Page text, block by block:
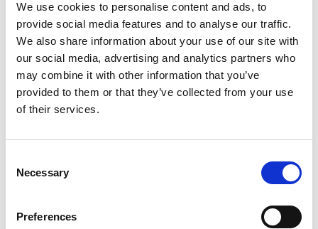
We use cookies to personalise content and ads, to
provide social media features and to analyse our traffic.
We also share information about your use of our site with
our social media, advertising and analytics partners who
may combine it with other information that you’ve
provided to them or that they’ve collected from your use
of their services.
Selection
Necessary
Preferences
Instructor. His experience in various environments
such as critical infrastructure, public service
providers, provincial and federal ministries, financial
and insurance institutions, telecommunications
providers, and key players in the mining industry has
given him a broad and clear vision of the issues and